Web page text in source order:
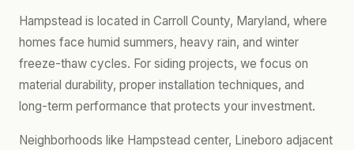
Hampstead is located in Carroll County, Maryland, where
homes face humid summers, heavy rain, and winter
freeze-thaw cycles. For siding projects, we focus on
material durability, proper installation techniques, and
long-term performance that protects your investment.
Neighborhoods like Hampstead center, Lineboro adjacent